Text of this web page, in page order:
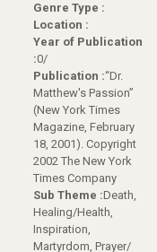
Genre Type :
Location :
Year of Publication
:0/
Publication :“Dr.
Matthew's Passion”
(New York Times
Magazine, February
18, 2001). Copyright
2002 The New York
Times Company
Sub Theme :Death,
Healing/Health,
Inspiration,
Martyrdom, Prayer/